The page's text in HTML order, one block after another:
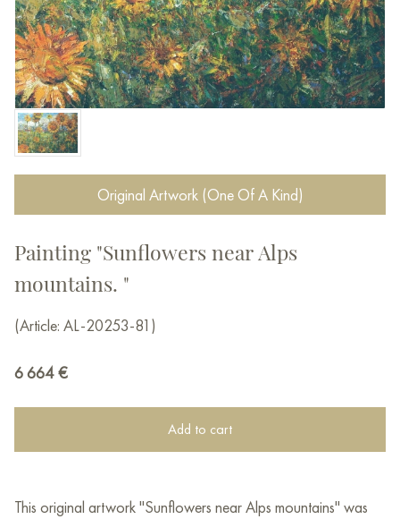
Original Artwork (One Of A Kind)
Painting "Sunflowers near Alps
mountains. "
(Article: AL-20253-81)
6 664 €
Add to cart
This original artwork "Sunflowers near Alps mountains" was